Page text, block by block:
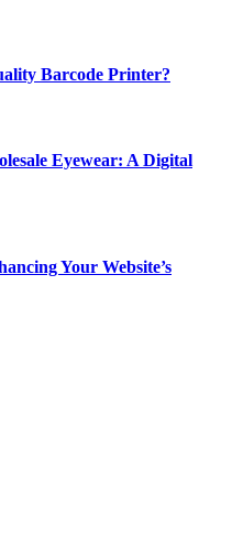
Barcode Printer?
Eyewear: A Digital
Your Website’s